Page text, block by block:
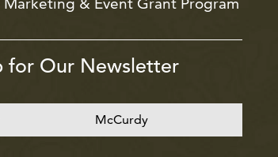
for Our Newsletter